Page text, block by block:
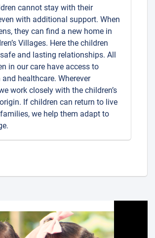
cannot stay with their
with additional support. When
they can find a new home in
Villages. Here the children
and lasting relationships. All
in our care have access to
healthcare. Wherever
work closely with the children’s
If children can return to live
we help them adapt to